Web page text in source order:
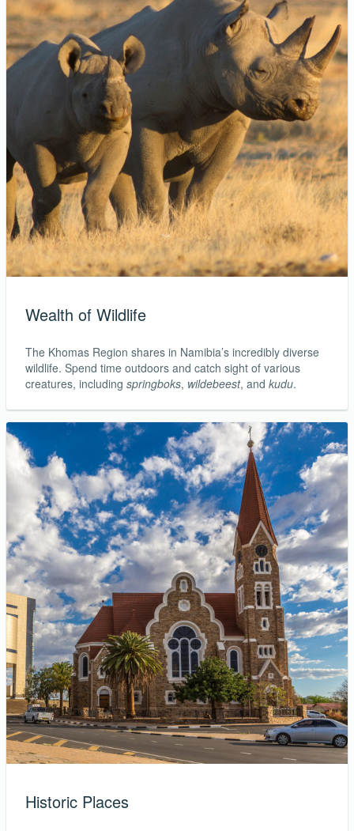
Wealth of Wildlife
The Khomas Region shares in Namibia’s incredibly diverse
wildlife. Spend time outdoors and catch sight of various
creatures, including springboks, wildebeest, and kudu.
Historic Places